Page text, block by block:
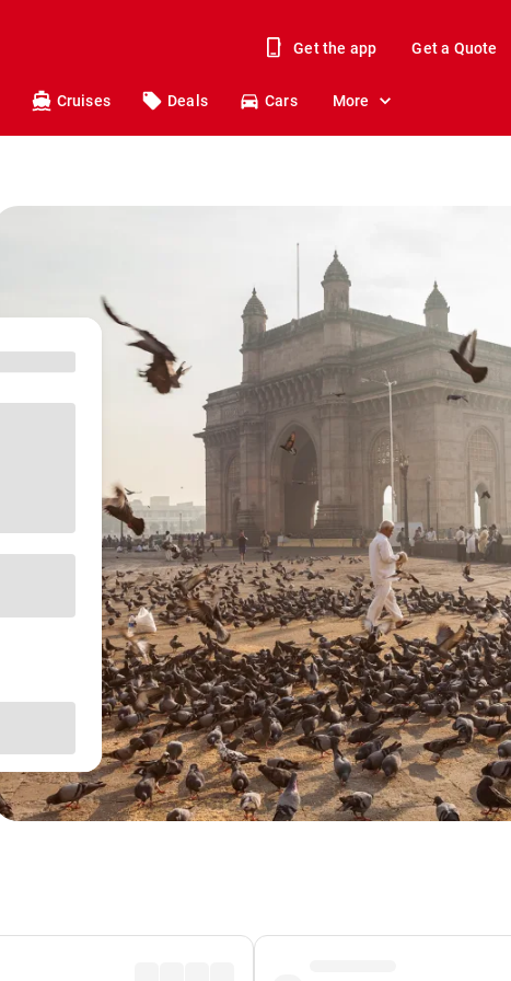
Get the app Get a Quote
Cruises Deals Cars More